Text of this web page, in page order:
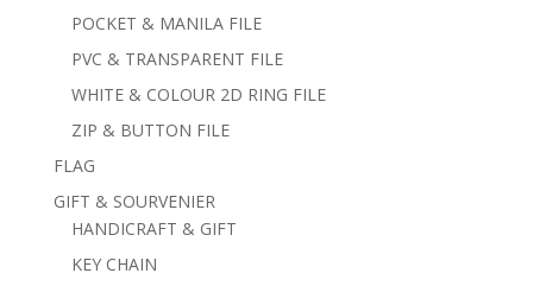
POCKET & MANILA FILE
PVC & TRANSPARENT FILE
WHITE & COLOUR 2D RING FILE
ZIP & BUTTON FILE
FLAG
GIFT & SOURVENIER
HANDICRAFT & GIFT
KEY CHAIN